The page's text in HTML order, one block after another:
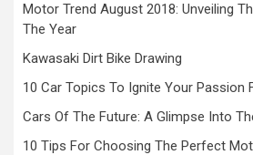
Motor Trend August 2018: Unveiling
The Year
Kawasaki Dirt Bike Drawing
10 Car Topics To Ignite Your Passion
Cars Of The Future: A Glimpse Into
10 Tips For Choosing The Perfect